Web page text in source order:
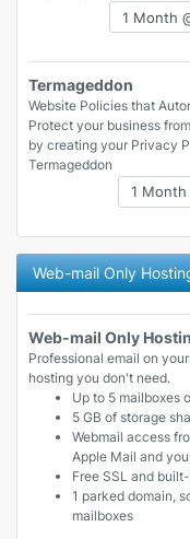
Termageddon
Website Policies that
Protect your business
by creating your Privacy
Termageddon
Web-mail Only
Web-mail Only
Professional email on
hosting you don't need.
Up to 5 mailboxes
5 GB of storage
Webmail access
Apple Mail and
Free SSL and
1 parked domain,
mailboxes